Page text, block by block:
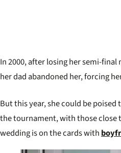
In 2000, after losing her semi-
her dad abandoned her, forcing
But this year, she could be
the tournament, with those close
wedding is on the cards with